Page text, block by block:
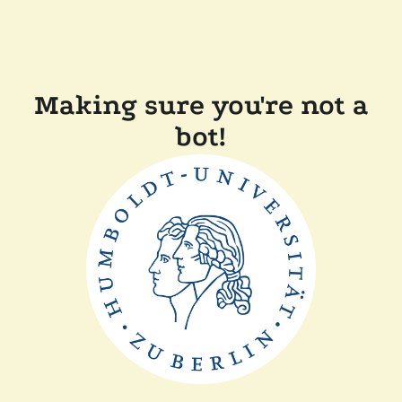
Making sure you're not a
bot!